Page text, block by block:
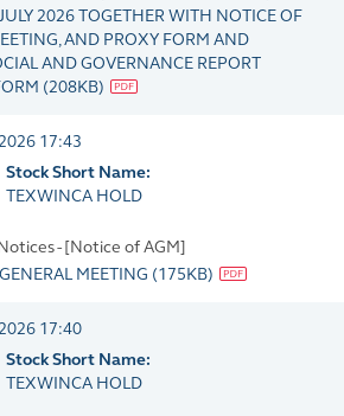
2026 TOGETHER WITH NOTICE OF
AND PROXY FORM AND
AND GOVERNANCE REPORT
(208KB)
17:43
Stock Short Name:
TEXWINCA HOLD
- [Notice of AGM]
MEETING (175KB)
17:40
Stock Short Name:
TEXWINCA HOLD